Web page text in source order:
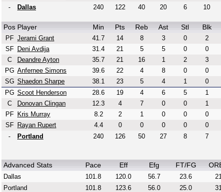
-
Dallas 240 122 40 20 6 10
Pos Player Min Pts Reb Ast Stl Blk
PF Jerami Grant 41.7 14 8 3 0
2
SF
Deni Avdija 31.4 21 5 5 0
0
C
Deandre Ayton 35.7 21 16 1 2
3
PG Anfernee Simons 39.6 22 4 8 0
0
SG Shaedon Sharpe 38.1 23 5 4 1
0
PG Scoot Henderson 28.6 19 4 6 5
1
C
Donovan Clingan 12.3 4 7 0 0
1
PF
Kris Murray 8.2 2 1 0 0
0
SF
Rayan Rupert 4.4 0 0 0 0
0
-
Portland 240 126 50 27 8 7
Advanced Stats Pace Eff Efg FT/FG
Dallas 101.8 120.0 56.7 23.6
Portland
101.8 123.6 56.0 25.0